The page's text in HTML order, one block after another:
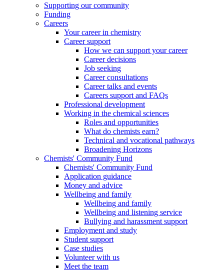
Supporting our community
Funding
Careers
Your career in chemistry
Career support
How we can support your career
Career decisions
Job seeking
Career consultations
Career talks and events
Careers support and FAQs
Professional development
Working in the chemical sciences
Roles and opportunities
What do chemists earn?
Technical and vocational pathways
Broadening Horizons
Chemists' Community Fund
Chemists' Community Fund
Application guidance
Money and advice
Wellbeing and family
Wellbeing and family
Wellbeing and listening service
Bullying and harassment support
Employment and study
Student support
Case studies
Volunteer with us
Meet the team